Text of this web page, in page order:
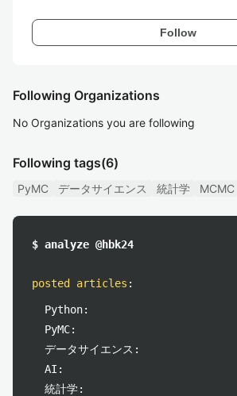
Follow
Following Organizations
No Organizations you are following
Following tags(6)
PyMC データサイエンス 統計学 MCMC
$ analyze @hbk24
posted articles :
Python:
PyMC:
データサイエンス:
AI:
統計学: